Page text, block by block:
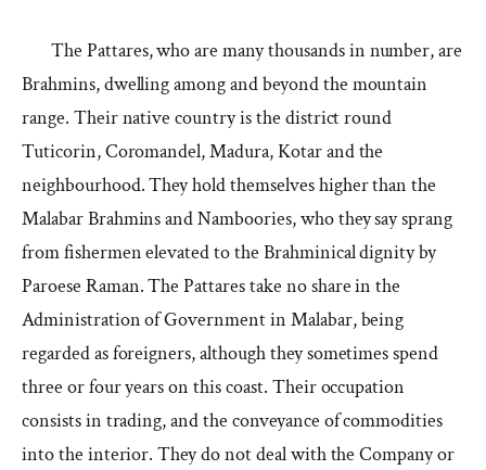
The Pattares, who are many thousands in number, are
Brahmins, dwelling among and beyond the mountain
range. Their native country is the district round
Tuticorin, Coromandel, Madura, Kotar and the
neighbourhood. They hold themselves higher than the
Malabar Brahmins and Namboories, who they say sprang
from fishermen elevated to the Brahminical dignity by
Paroese Raman. The Pattares take no share in the
Administration of Government in Malabar, being
regarded as foreigners, although they sometimes spend
three or four years on this coast. Their occupation
consists in trading, and the conveyance of commodities
into the interior. They do not deal with the Company or